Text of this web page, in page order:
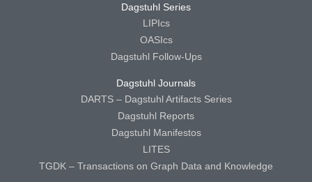
Dagstuhl Series
LIPIcs
OASIcs
Dagstuhl Follow-Ups
Dagstuhl Journals
DARTS – Dagstuhl Artifacts Series
Dagstuhl Reports
Dagstuhl Manifestos
LITES
TGDK – Transactions on Graph Data and Knowledge